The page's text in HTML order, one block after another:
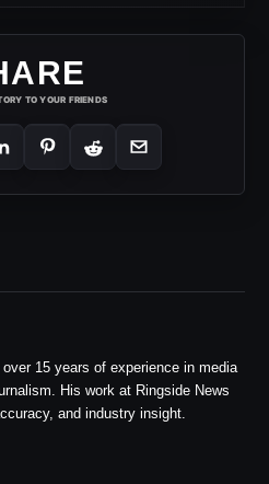
TO YOUR FRIENDS
15 years of experience in media
His work at Ringside News
and industry insight.